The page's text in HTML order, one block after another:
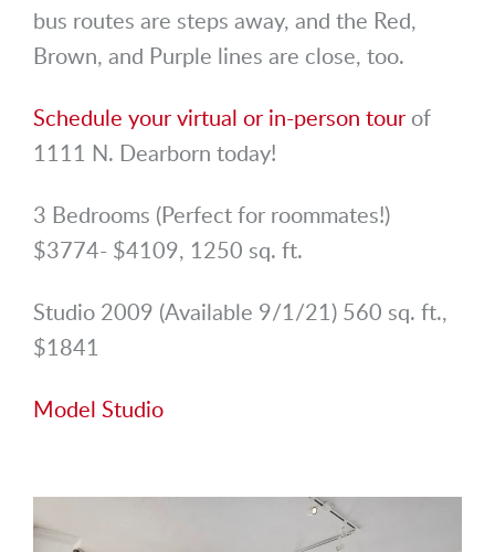
bus routes are steps away, and the Red,
Brown, and Purple lines are close, too.
Schedule your virtual or in-person tour of
1111 N. Dearborn today!
3 Bedrooms (Perfect for roommates!)
$3774- $4109, 1250 sq. ft.
Studio 2009 (Available 9/1/21) 560 sq. ft.,
$1841
Model Studio